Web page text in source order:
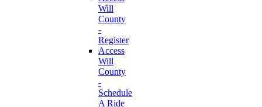
Will
County
-
Register
Access
Will
County
-
Schedule
A Ride